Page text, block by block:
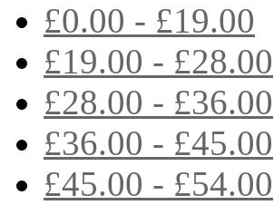
£0.00 - £19.00
£19.00 - £28.00
£28.00 - £36.00
£36.00 - £45.00
£45.00 - £54.00